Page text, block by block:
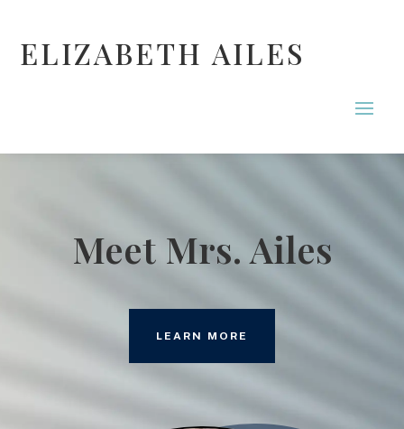
ELIZABETH AILES
Meet Mrs. Ailes
LEARN MORE